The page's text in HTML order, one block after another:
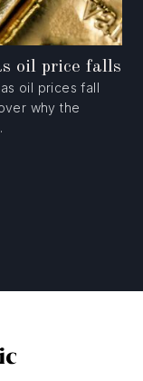
oil price falls
oil prices fall
why the